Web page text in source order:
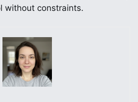
without constraints.